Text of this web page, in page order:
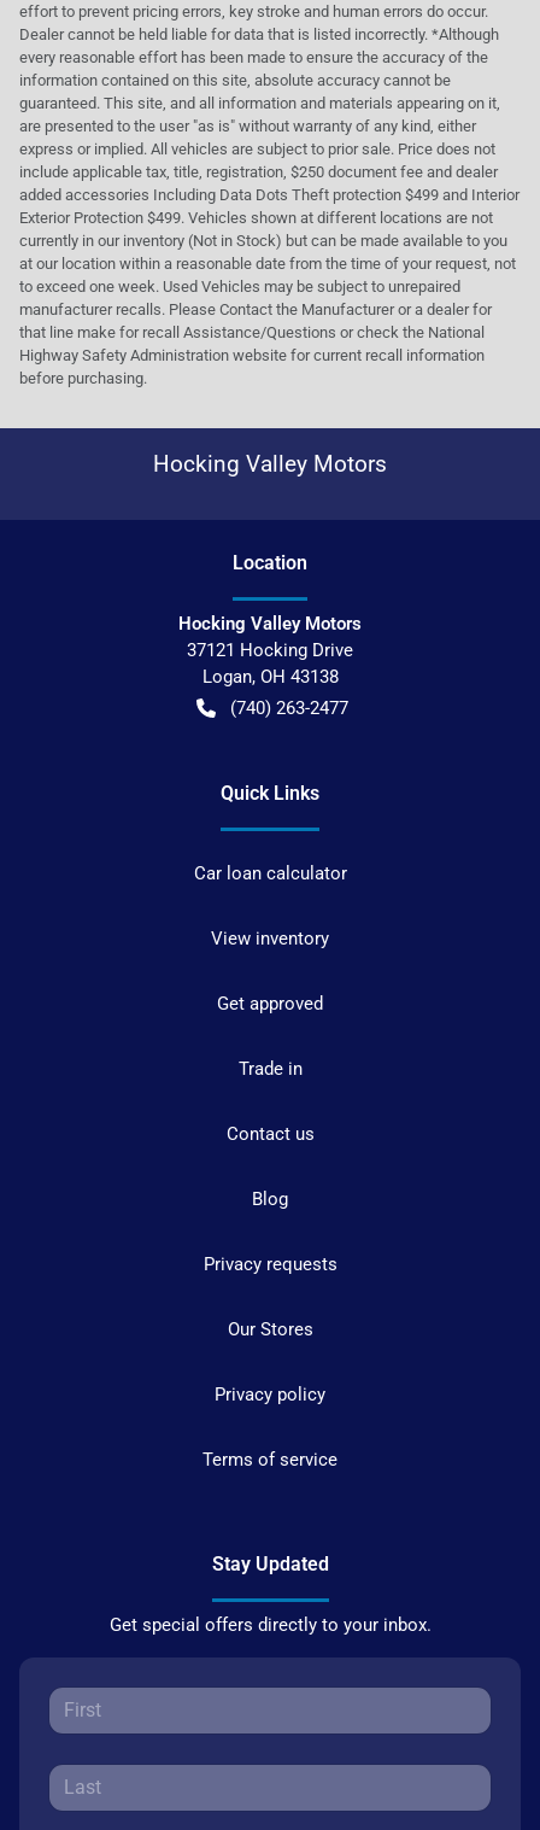
effort to prevent pricing errors, key stroke and human errors do occur.
Dealer cannot be held liable for data that is listed incorrectly. *Although
every reasonable effort has been made to ensure the accuracy of the
information contained on this site, absolute accuracy cannot be
guaranteed. This site, and all information and materials appearing on it,
are presented to the user "as is" without warranty of any kind, either
express or implied. All vehicles are subject to prior sale. Price does not
include applicable tax, title, registration, $250 document fee and dealer
added accessories Including Data Dots Theft protection $499 and Interior
Exterior Protection $499. Vehicles shown at different locations are not
currently in our inventory (Not in Stock) but can be made available to you
at our location within a reasonable date from the time of your request, not
to exceed one week. Used Vehicles may be subject to unrepaired
manufacturer recalls. Please Contact the Manufacturer or a dealer for
that line make for recall Assistance/Questions or check the National
Highway Safety Administration website for current recall information
before purchasing.
Hocking Valley Motors
Location
Hocking Valley Motors
37121 Hocking Drive
Logan, OH 43138
(740) 263-2477
Quick Links
Car loan calculator
View inventory
Get approved
Trade in
Contact us
Blog
Privacy requests
Our Stores
Privacy policy
Terms of service
Stay Updated
Get special offers directly to your inbox.